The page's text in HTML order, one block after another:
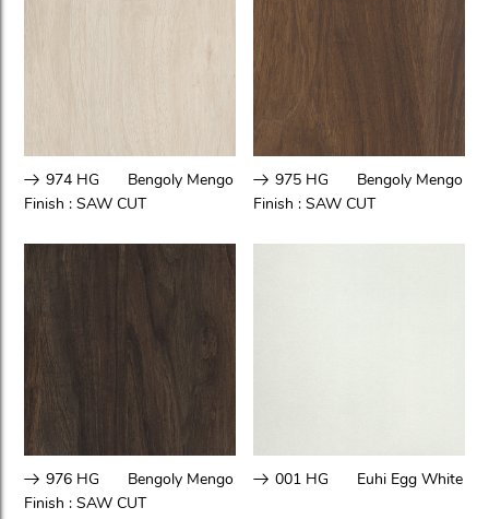
974 HG
Bengoly Mengo
Finish :SAW CUT
975 HG
Bengoly Mengo
Finish :SAW CUT
976 HG
Bengoly Mengo
Finish :SAW CUT
001 HG Euhi Egg White